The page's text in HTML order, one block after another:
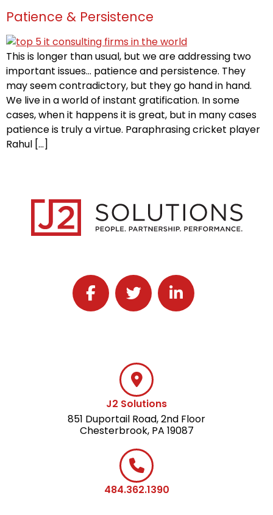
Patience & Persistence
This is longer than usual, but we are addressing two
important issues… patience and persistence. They
may seem contradictory, but they go hand in hand.
We live in a world of instant gratification. In some
cases, when it happens it is great, but in many cases
patience is truly a virtue. Paraphrasing cricket player
Rahul […]
Follow J2 Solutions on Facebook
Follow J2 Solutions on Twitter
Connect with J2
J2 Solutions
851 Duportail Road, 2nd Floor
Chesterbrook, PA 19087
484.362.1390